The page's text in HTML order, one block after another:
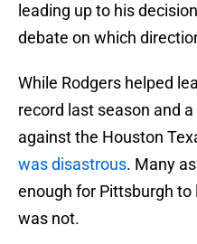
leading up to his
debate on which
While Rodgers helped
record last season and
against the Houston
was disastrous. Many
enough for Pittsburgh
was not.